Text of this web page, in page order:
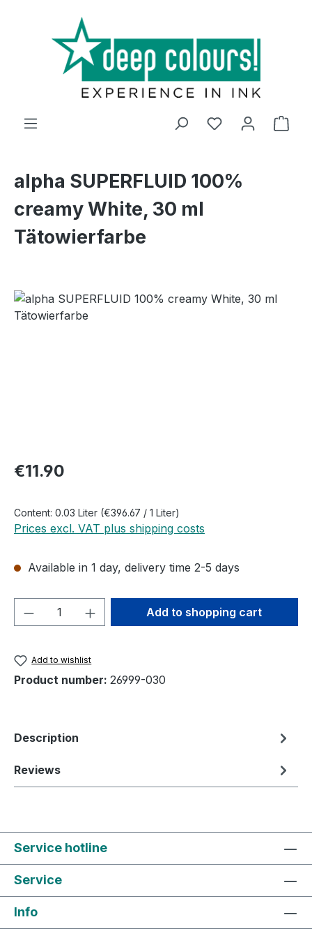
Skip to main content
alpha SUPERFLUID 100%
creamy White, 30 ml
Tätowierfarbe
Skip image gallery
Regular price:
€11.90
Content: 0.03 Liter (€396.67 / 1 Liter)
Prices excl. VAT plus shipping costs
Available in 1 day, delivery time 2-5 days
Product Quantity: Enter the desired
Add to shopping cart
Add to wishlist
Product number: 26999-030
Description
Reviews
Service hotline
Service
Info